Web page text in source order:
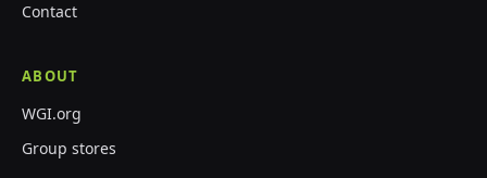
Contact
ABOUT
WGI.org
Group stores